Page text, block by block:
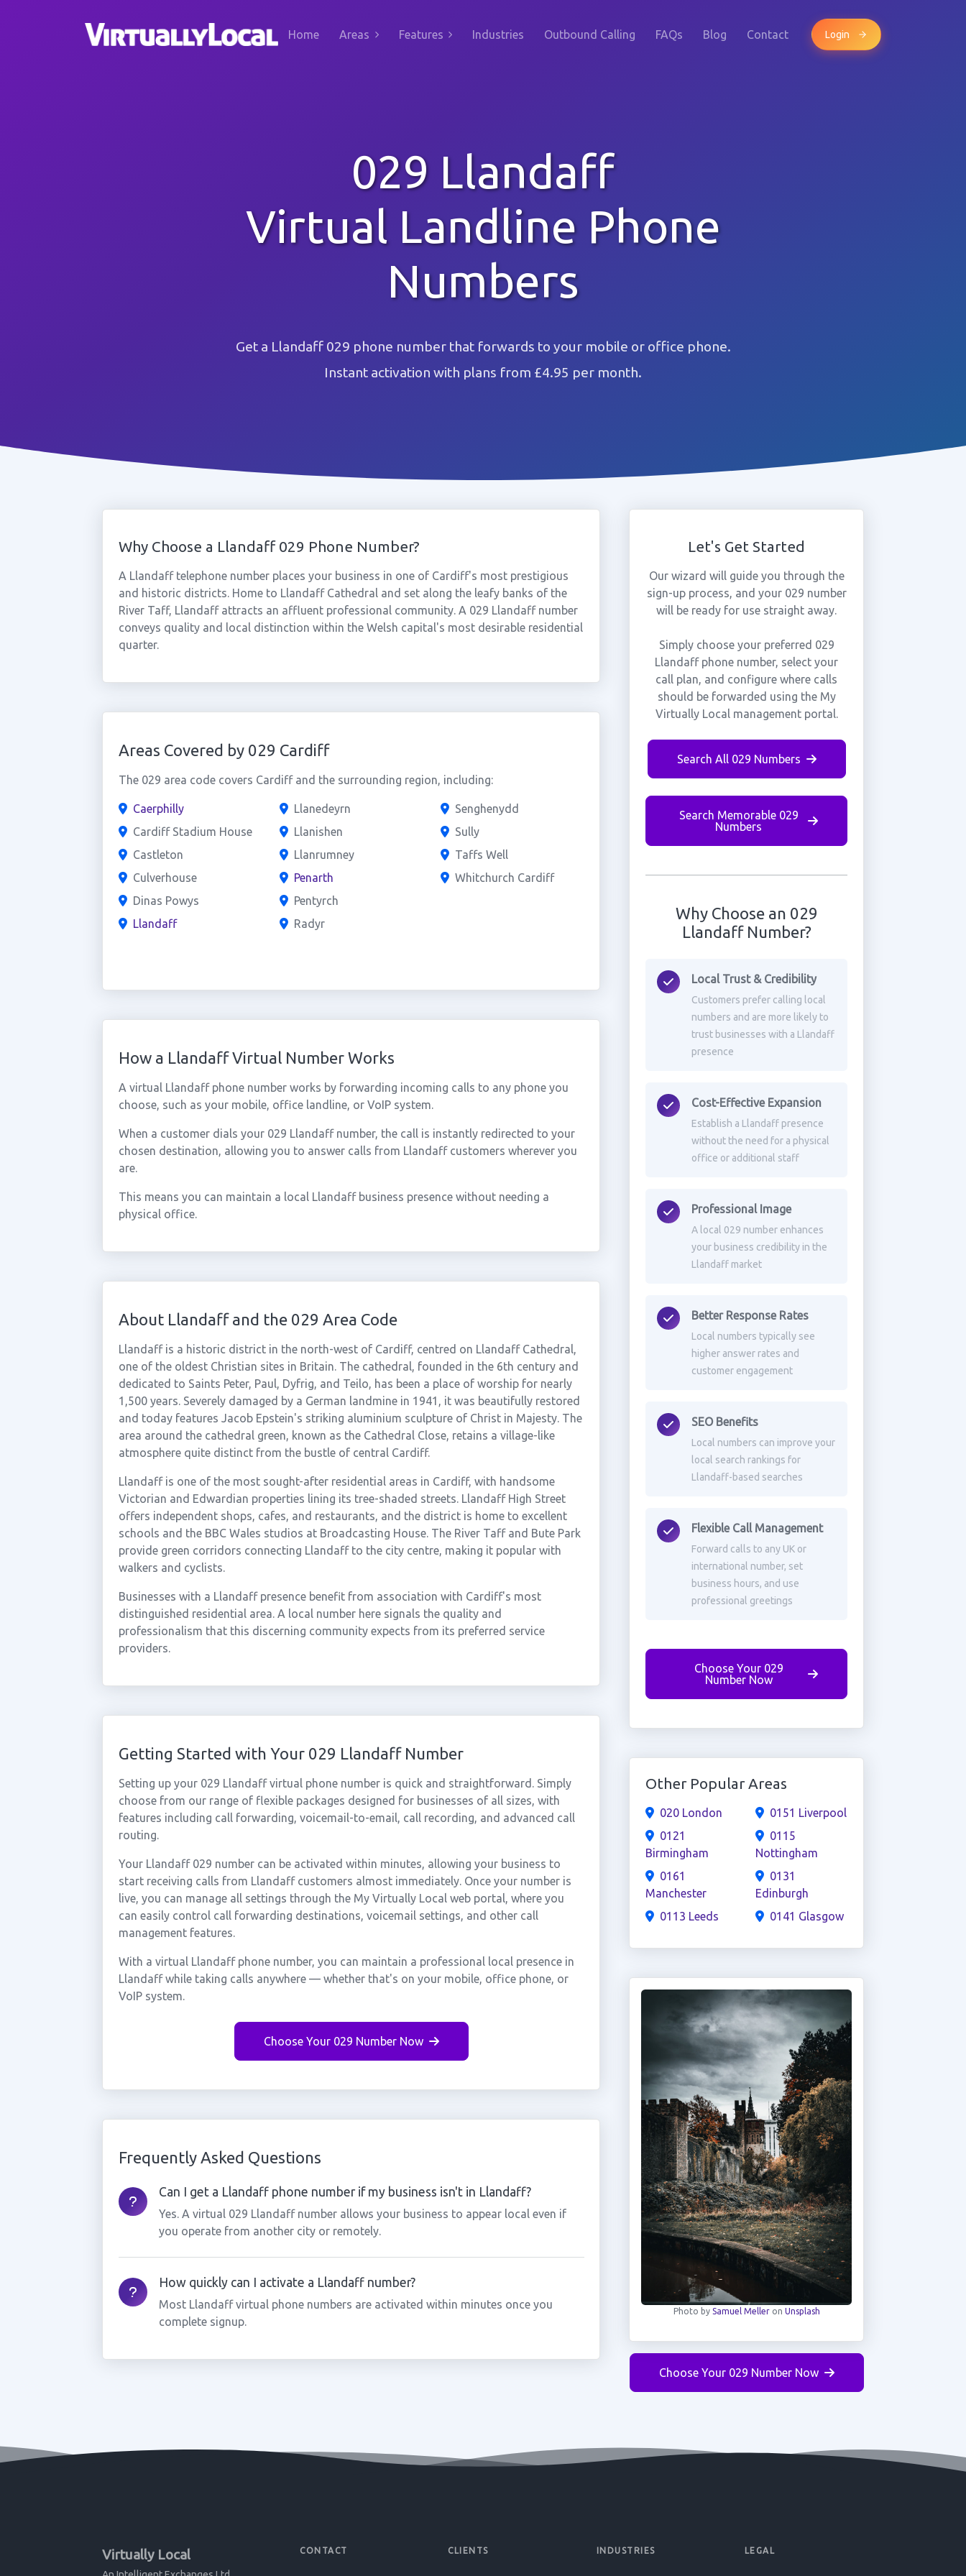
Home Areas Features Industries Outbound Calling FAQs Blog Contact Login
029 Llandaff
Virtual Landline Phone
Numbers
Get a Llandaff 029 phone number that forwards to your mobile or office phone.
Instant activation with plans from £4.95 per month.
Why Choose a Llandaff 029 Phone Number?
A Llandaff telephone number places your business in one of Cardiff's most prestigious
and historic districts. Home to Llandaff Cathedral and set along the leafy banks of the
River Taff, Llandaff attracts an affluent professional community. A 029 Llandaff number
conveys quality and local distinction within the Welsh capital's most desirable residential
quarter.
Areas Covered by 029 Cardiff
The 029 area code covers Cardiff and the surrounding region, including:
Caerphilly
Cardiff Stadium House
Castleton
Culverhouse
Dinas Powys
Llandaff
Llanedeyrn
Llanishen
Llanrumney
Penarth
Pentyrch
Radyr
Senghenydd
Sully
Taffs Well
Whitchurch Cardiff
How a Llandaff Virtual Number Works
A virtual Llandaff phone number works by forwarding incoming calls to any phone you
choose, such as your mobile, office landline, or VoIP system.
When a customer dials your 029 Llandaff number, the call is instantly redirected to your
chosen destination, allowing you to answer calls from Llandaff customers wherever you
are.
This means you can maintain a local Llandaff business presence without needing a
physical office.
About Llandaff and the 029 Area Code
Llandaff is a historic district in the north-west of Cardiff, centred on Llandaff Cathedral,
one of the oldest Christian sites in Britain. The cathedral, founded in the 6th century and
dedicated to Saints Peter, Paul, Dyfrig, and Teilo, has been a place of worship for nearly
1,500 years. Severely damaged by a German landmine in 1941, it was beautifully restored
and today features Jacob Epstein's striking aluminium sculpture of Christ in Majesty. The
area around the cathedral green, known as the Cathedral Close, retains a village-like
atmosphere quite distinct from the bustle of central Cardiff.
Llandaff is one of the most sought-after residential areas in Cardiff, with handsome
Victorian and Edwardian properties lining its tree-shaded streets. Llandaff High Street
offers independent shops, cafes, and restaurants, and the district is home to excellent
schools and the BBC Wales studios at Broadcasting House. The River Taff and Bute Park
provide green corridors connecting Llandaff to the city centre, making it popular with
walkers and cyclists.
Businesses with a Llandaff presence benefit from association with Cardiff's most
distinguished residential area. A local number here signals the quality and
professionalism that this discerning community expects from its preferred service
providers.
Getting Started with Your 029 Llandaff Number
Setting up your 029 Llandaff virtual phone number is quick and straightforward. Simply
choose from our range of flexible packages designed for businesses of all sizes, with
features including call forwarding, voicemail-to-email, call recording, and advanced call
routing.
Your Llandaff 029 number can be activated within minutes, allowing your business to
start receiving calls from Llandaff customers almost immediately. Once your number is
live, you can manage all settings through the My Virtually Local web portal, where you
can easily control call forwarding destinations, voicemail settings, and other call
management features.
With a virtual Llandaff phone number, you can maintain a professional local presence in
Llandaff while taking calls anywhere — whether that's on your mobile, office phone, or
VoIP system.
Choose Your 029 Number Now
Frequently Asked Questions
Can I get a Llandaff phone number if my business isn't in Llandaff?
Yes. A virtual 029 Llandaff number allows your business to appear local even if
you operate from another city or remotely.
How quickly can I activate a Llandaff number?
Most Llandaff virtual phone numbers are activated within minutes once you
complete signup.
Let's Get Started
Our wizard will guide you through the
sign-up process, and your 029 number
will be ready for use straight away.
Simply choose your preferred 029
Llandaff phone number, select your
call plan, and configure where calls
should be forwarded using the My
Virtually Local management portal.
Search All 029 Numbers
Search Memorable 029
Numbers
Why Choose an 029
Llandaff Number?
Local Trust & Credibility
Customers prefer calling local
numbers and are more likely to
trust businesses with a Llandaff
presence
Cost-Effective Expansion
Establish a Llandaff presence
without the need for a physical
office or additional staff
Professional Image
A local 029 number enhances
your business credibility in the
Llandaff market
Better Response Rates
Local numbers typically see
higher answer rates and
customer engagement
SEO Benefits
Local numbers can improve your
local search rankings for
Llandaff-based searches
Flexible Call Management
Forward calls to any UK or
international number, set
business hours, and use
professional greetings
Choose Your 029
Number Now
Other Popular Areas
020 London
0121
Birmingham
0161
Manchester
0113 Leeds
0151 Liverpool
0115
Nottingham
0131
Edinburgh
0141 Glasgow
Photo by Samuel Melleron Unsplash
Choose Your 029 Number Now
Virtually Local CONTACT CLIENTS INDUSTRIES LEGAL